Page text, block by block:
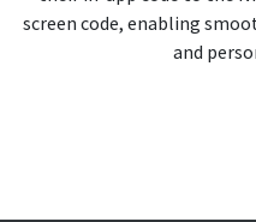
screen code, enabling
and